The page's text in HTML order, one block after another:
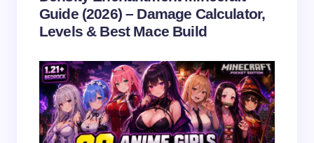
Save my name and email in this browser for the
next time I comment.
Submit Comment
Guide (2026) – Damage Calculator,
Levels & Best Mace Build